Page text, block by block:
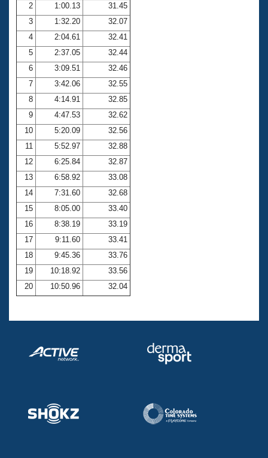
Club Central
Coach Central
Volunteer Central
Adult Learn-To-Swim Central
2
1:00.13
31.45
3
1:32.20
32.07
4
2:04.61
32.41
5
2:37.05
32.44
6
3:09.51
32.46
7
3:42.06
32.55
8
4:14.91
32.85
9
4:47.53
32.62
10
5:20.09
32.56
11
5:52.97
32.88
12
6:25.84
32.87
13
6:58.92
33.08
14
7:31.60
32.68
15
8:05.00
33.40
16
8:38.19
33.19
17
9:11.60
33.41
18
9:45.36
33.76
19
10:18.92
33.56
20
10:50.96 32.04